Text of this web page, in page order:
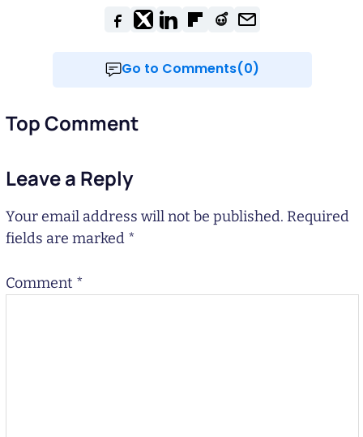
Go to Comments(0)
Top Comment
Leave a Reply
Your email address will not be published. Required
fields are marked *
Comment *